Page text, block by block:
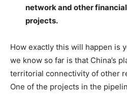
network and other
projects.
How exactly this will happen is
we know so far is that China’s
territorial connectivity of other
One of the projects in the